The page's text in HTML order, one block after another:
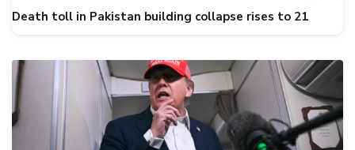
Death toll in Pakistan building collapse rises to 21